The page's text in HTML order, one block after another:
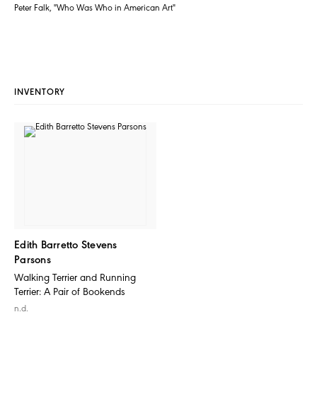
Peter Falk, "Who Was Who in American Art"
INVENTORY
Edith Barretto Stevens
Parsons
Walking Terrier and Running
Terrier: A Pair of Bookends
n.d.